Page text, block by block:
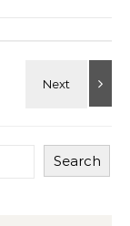
Search